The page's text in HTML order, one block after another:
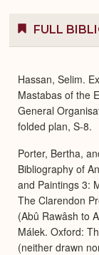
FULL
Hassan, Selim.
Mastabas of the
General
folded plan, S-8.
Porter, Bertha,
Bibliography of
and Paintings 3:
The Clarendon
(Abû Rawâsh to
Málek. Oxford:
(neither drawn